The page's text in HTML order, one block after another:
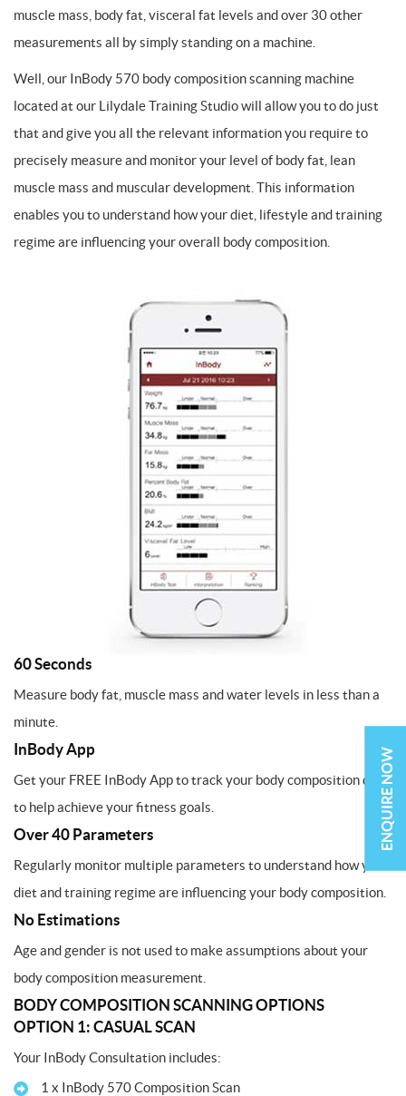
muscle mass, body fat, visceral fat levels and over 30 other
measurements all by simply standing on a machine.
Well, our InBody 570 body composition scanning machine
located at our Lilydale Training Studio will allow you to do just
that and give you all the relevant information you require to
precisely measure and monitor your level of body fat, lean
muscle mass and muscular development. This information
enables you to understand how your diet, lifestyle and training
regime are influencing your overall body composition.
60Seconds
Measure body fat, muscle mass and water levels in less than a
minute.
InBody App
Get your FREE InBody App to track your body composition data
to help achieve your fitness goals.
Over 40 Parameters
Regularly monitor multiple parameters to understand how your
diet and training regime are influencing your body composition.
No Estimations
Age and gender is not used to make assumptions about your
body composition measurement.
BODY COMPOSITION SCANNING OPTIONS
OPTION 1: CASUAL SCAN
Your InBody Consultation includes:
1 x InBody 570 Composition Scan
ENQUIRE NOW